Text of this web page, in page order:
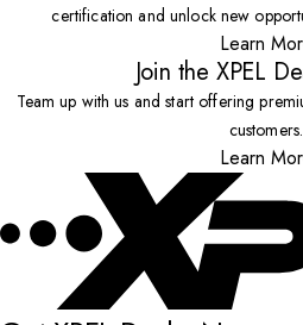
certification and unlock new
Learn
Join the XPEL
Team up with us and start offering
customers.
Learn